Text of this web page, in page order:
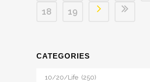
18
19
CATEGORIES
Categories